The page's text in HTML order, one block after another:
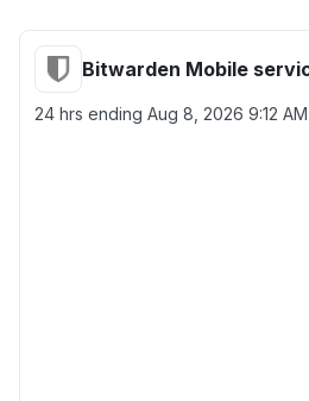
Bitwarden Mobile
24 hrs ending Aug 8, 2026 9:12 AM